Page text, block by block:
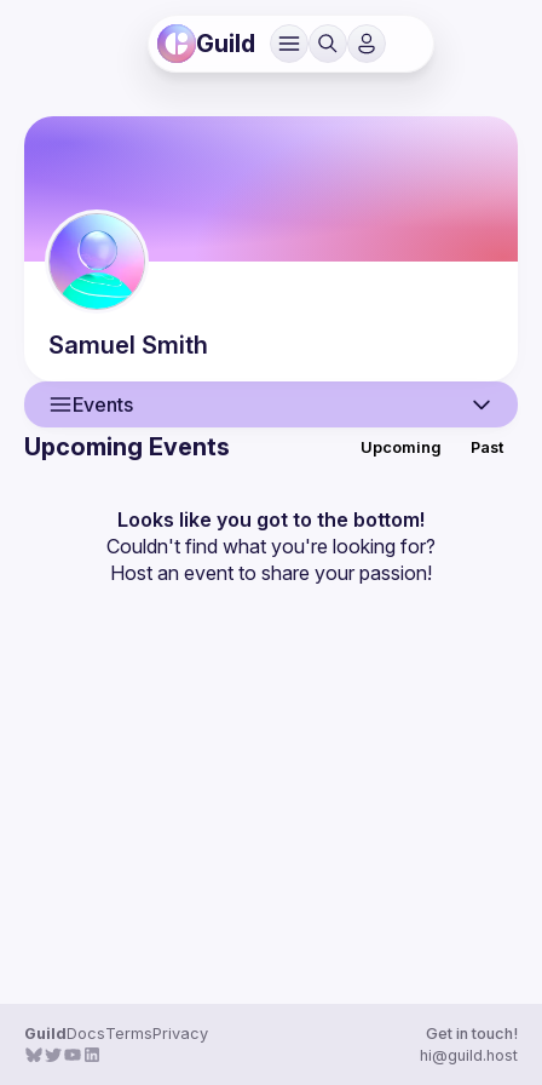
Guild
Samuel Smith
Events
Events
Guilds
Upcoming Events Upcoming Past
Looks like you got to the bottom!
Couldn't find what you're looking for?
Host an event to share your passion!
GuildDocsTermsPrivacy
Get in touch!
hi@guild.host